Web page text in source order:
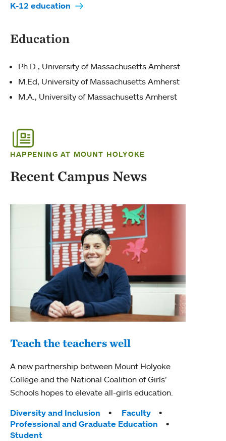
K-12 education
Education
Ph.D., University of Massachusetts Amherst
M.Ed, University of Massachusetts Amherst
M.A., University of Massachusetts Amherst
HAPPENING AT MOUNT HOLYOKE
Recent Campus News
Teach the teachers well
A new partnership between Mount Holyoke
College and the National Coalition of Girls’
Schools hopes to elevate all-girls education.
Tags:
Diversity and Inclusion
Faculty
Professional and Graduate Education
Student